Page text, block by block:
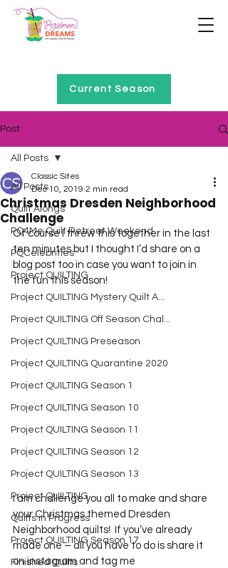
Current Season
Post
All Posts
Quilt Alongs
PQ4Me Quilt Retreat Weekend
PQCelebrities
Project QUILTING
Project QUILTING Mystery Quilt A...
Project QUILTING Off Season Chal...
Project QUILTING Preseason
Project QUILTING Quarantine 2020
Project QUILTING Season 1
Project QUILTING Season 10
Project QUILTING Season 11
Project QUILTING Season 12
Project QUILTING Season 13
Project QUILTING
Quilts in Progress
Project QUILTING Season 17
Finished Quilts
All Posts
Christmas Dresden Neighborhood
Challenge
Classic Sites
Dec 10, 2019 2 min read
Of course I threw this together in the last
ten minutes but I thought I’d share on a
blog post too in case you want to join in
the fun this season!
I am challenge you all to make and share
your Christmas themed Dresden
Neighborhood quilts!  If you’ve already
made one – all you have to do is share it
on instagram and tag me